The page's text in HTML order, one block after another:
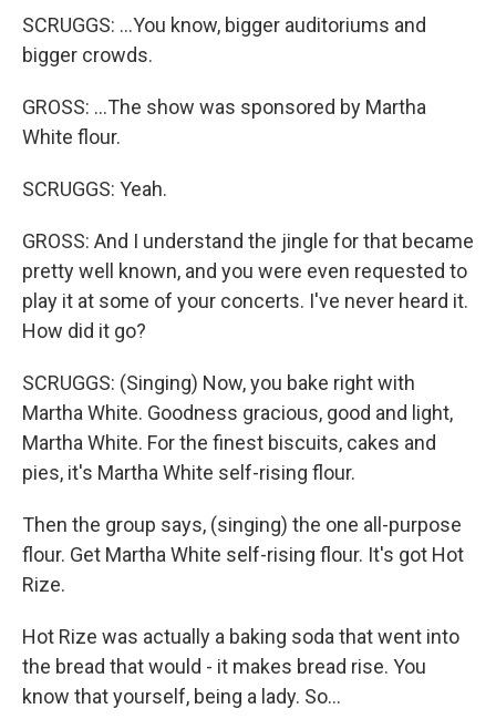
SCRUGGS: ...You know, bigger auditoriums and
bigger crowds.
GROSS: ...The show was sponsored by Martha
White flour.
SCRUGGS: Yeah.
GROSS: And I understand the jingle for that became
pretty well known, and you were even requested to
play it at some of your concerts. I've never heard it.
How did it go?
SCRUGGS: (Singing) Now, you bake right with
Martha White. Goodness gracious, good and light,
Martha White. For the finest biscuits, cakes and
pies, it's Martha White self-rising flour.
Then the group says, (singing) the one all-purpose
flour. Get Martha White self-rising flour. It's got Hot
Rize.
Hot Rize was actually a baking soda that went into
the bread that would - it makes bread rise. You
know that yourself, being a lady. So...